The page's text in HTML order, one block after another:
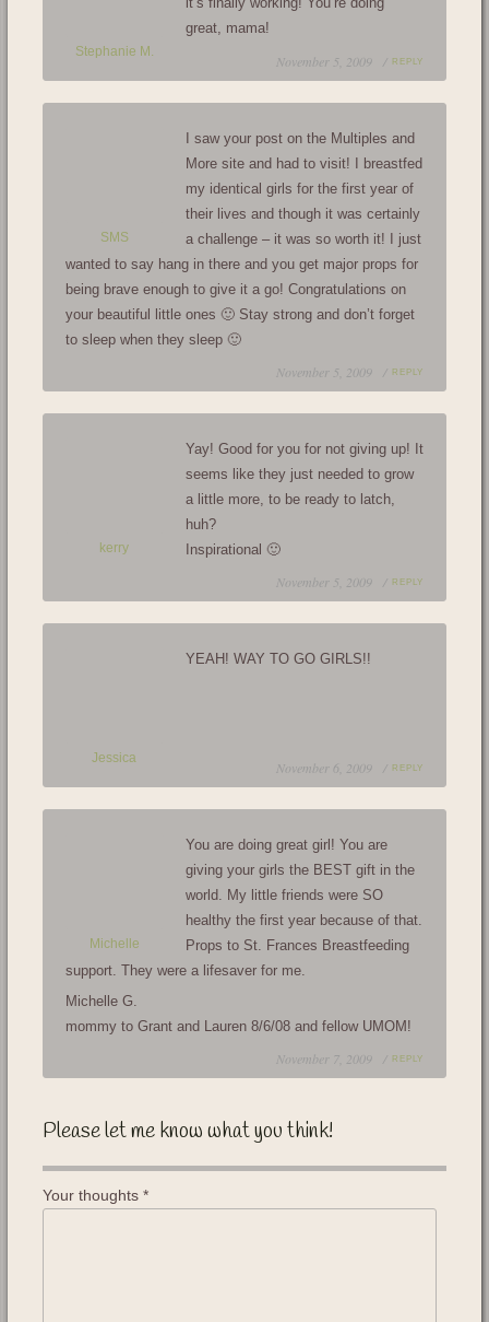
Stephanie M.
great, mama!
November 5, 2009 / REPLY
SMS
I saw your post on the Multiples and
More site and had to visit! I breastfed
my identical girls for the first year of
their lives and though it was certainly
a challenge – it was so worth it! I just
wanted to say hang in there and you get major props for
being brave enough to give it a go! Congratulations on
your beautiful little ones 🙂 Stay strong and don’t forget
to sleep when they sleep 🙂
November 5, 2009 / REPLY
kerry
Yay! Good for you for not giving up! It
seems like they just needed to grow
a little more, to be ready to latch,
huh?
Inspirational 🙂
November 5, 2009 / REPLY
Jessica
YEAH! WAY TO GO GIRLS!!
November 6, 2009 / REPLY
Michelle
You are doing great girl! You are
giving your girls the BEST gift in the
world. My little friends were SO
healthy the first year because of that.
Props to St. Frances Breastfeeding
support. They were a lifesaver for me.
Michelle G.
mommy to Grant and Lauren 8/6/08 and fellow UMOM!
November 7, 2009 / REPLY
Please let me know what you think!
Your thoughts *